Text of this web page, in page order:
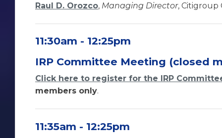
Raul D. Orozco, Managing Director, Citigroup
11:30am - 12:25pm
IRP Committee Meeting (closed
Click here to register for the IRP
members only.
11:35am - 12:25pm